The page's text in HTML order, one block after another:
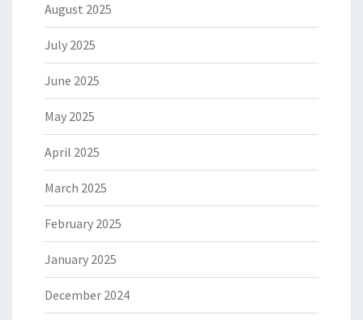
August 2025
July 2025
June 2025
May 2025
April 2025
March 2025
February 2025
January 2025
December 2024